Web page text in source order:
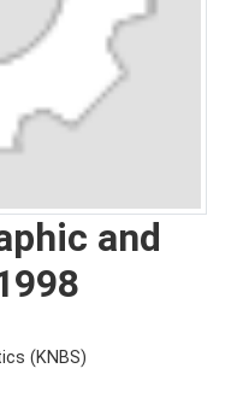
and
(KNBS)